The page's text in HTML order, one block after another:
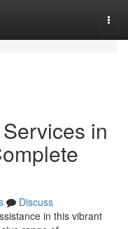
in
Discuss
in this vibrant